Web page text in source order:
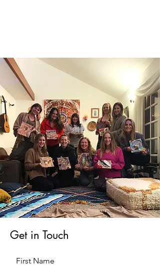
Get in Touch
First Name